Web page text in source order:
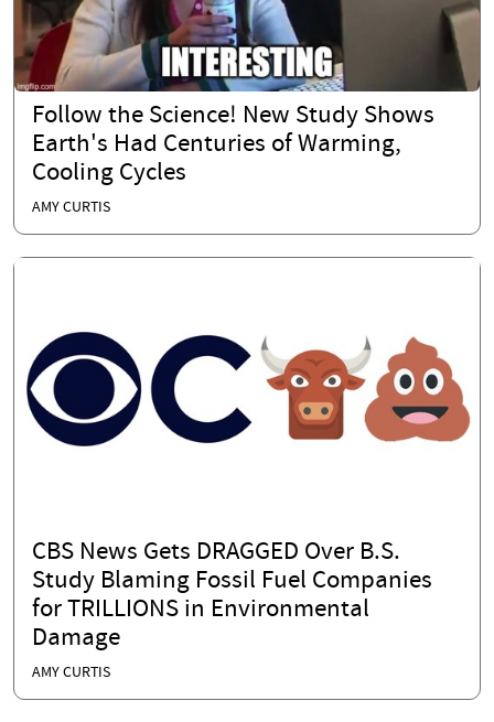
Follow the Science! New Study Shows
Earth's Had Centuries of Warming,
Cooling Cycles
AMY CURTIS
CBS News Gets DRAGGED Over B.S.
Study Blaming Fossil Fuel Companies
for TRILLIONS in Environmental
Damage
AMY CURTIS